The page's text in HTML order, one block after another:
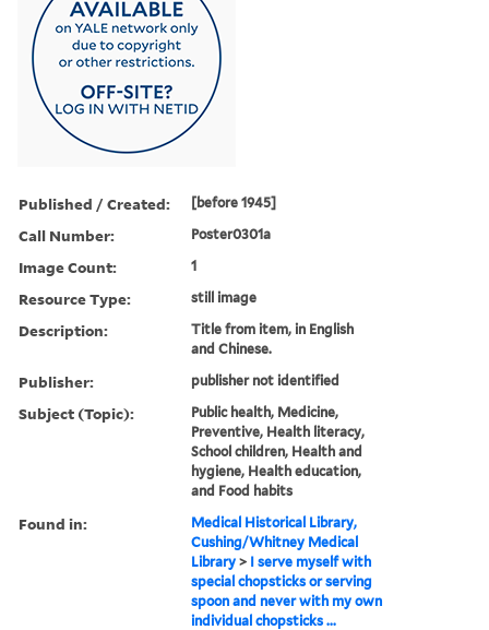
Published / Created: [before 1945]
Call Number: Poster0301a
Image Count: 1
Resource Type: still image
Description:
Title from item, in English
and Chinese.
Publisher: publisher not identified
Subject (Topic):
Public health, Medicine,
Preventive, Health literacy,
School children, Health and
hygiene, Health education,
and Food habits
Found in:
Medical Historical Library,
Cushing/Whitney Medical
Library > I serve myself with
special chopsticks or serving
spoon and never with my own
individual chopsticks ...